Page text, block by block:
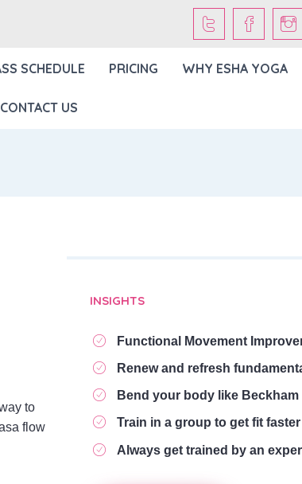
SCHEDULE PRICING WHY ESHA YOGA
CONTACT US
to
flow
INSIGHTS
Functional Movement
Renew and refresh
Bend your body like Beckham
Train in a group to get fit faster
Always get trained by an